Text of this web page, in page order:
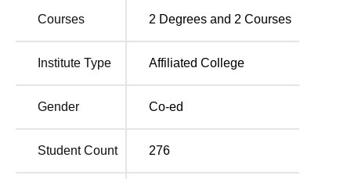
is Tata Road, PO-Dulmi-Nadiha, Purulia, West Bengal.
The nearest railway station is Purulia Junction, which is
located about 4 km from the institute. The nearest airport is
hours to travel from the airport to Purulia by car or taxi.
There is a Netaji Subhas Chandra Bose International
Airport, Kolkata airport, which is 250 km away.
Courses 2 Degrees and 2 Courses
Institute Type Affiliated College
Gender Co-ed
Student Count 276